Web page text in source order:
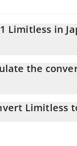
Limitless in
equals 10.47 JPY
the
LMTS to JPY by
Limitless